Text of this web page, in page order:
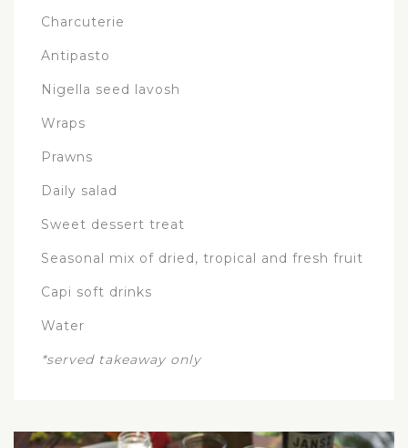
Charcuterie
Antipasto
Nigella seed lavosh
Wraps
Prawns
Daily salad
Sweet dessert treat
Seasonal mix of dried, tropical and fresh fruit
Capi soft drinks
Water
*served takeaway only